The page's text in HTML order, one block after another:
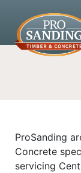
ProSanding
Concrete
servicing